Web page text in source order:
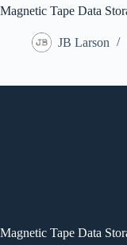
Magnetic Tape Data
JB Larson
Magnetic Tape Data